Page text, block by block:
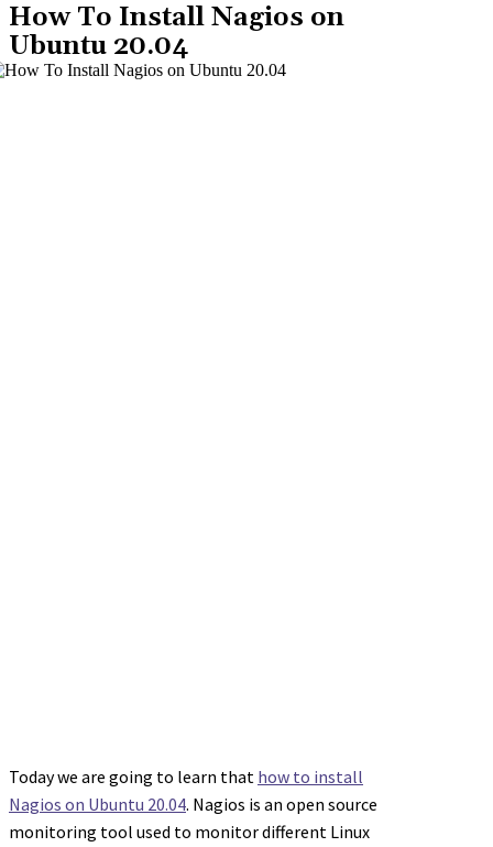
How To Install Nagios on
Ubuntu 20.04
Today we are going to learn that how to install
Nagios on Ubuntu 20.04. Nagios is an open source
monitoring tool used to monitor different Linux